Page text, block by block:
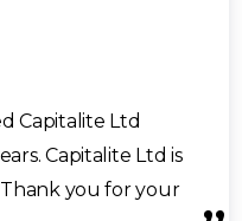
Capitalite Ltd
Capitalite Ltd is
Thank you for your